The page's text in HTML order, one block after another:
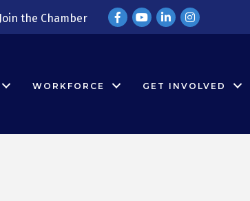
Join the Chamber FacebookYouTubeLinkedInInstagram
WORKFORCE GET INVOLVED